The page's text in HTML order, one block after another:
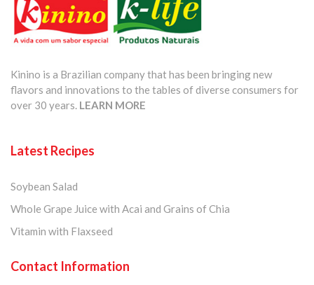
Kinino is a Brazilian company that has been bringing new
flavors and innovations to the tables of diverse consumers for
over 30 years. LEARN MORE
Latest Recipes
Soybean Salad
Whole Grape Juice with Acai and Grains of Chia
Vitamin with Flaxseed
Contact Information